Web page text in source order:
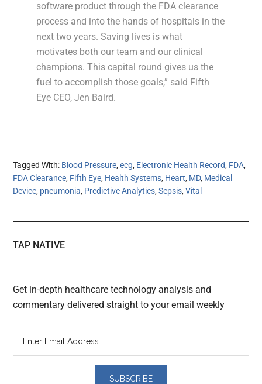
software product through the FDA clearance
process and into the hands of hospitals in the
next two years. Saving lives is what
motivates both our team and our clinical
champions. This capital round gives us the
fuel to accomplish those goals,” said Fifth
Eye CEO, Jen Baird.
Tagged With: Blood Pressure,ecg, Electronic Health Record, FDA,
FDA Clearance, Fifth Eye, Health Systems, Heart, MD, Medical
Device, pneumonia, Predictive Analytics,Sepsis,Vital
TAP NATIVE
Get in-depth healthcare technology analysis and
commentary delivered straight to your email weekly